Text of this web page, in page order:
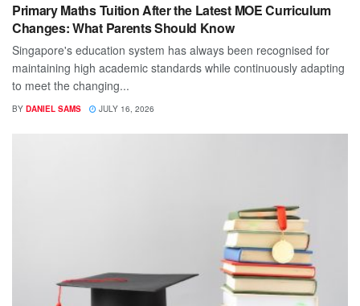
Primary Maths Tuition After the Latest MOE Curriculum
Changes: What Parents Should Know
Singapore's education system has always been recognised for
maintaining high academic standards while continuously adapting
to meet the changing...
BY DANIEL SAMS JULY 16, 2026